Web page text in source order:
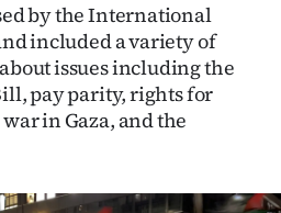
by the International
included a variety of
issues including the
pay parity, rights for
in Gaza, and the